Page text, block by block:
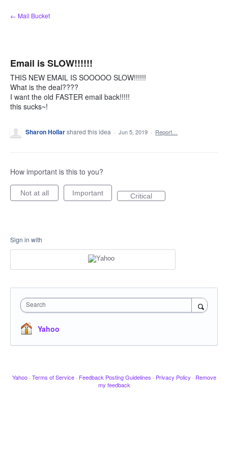
Skip
to
← Mail Bucket
Email is SLOW!!!!!!
THIS NEW EMAIL IS SOOOOO SLOW!!!!!!
What is the deal????
I want the old FASTER email back!!!!!
this sucks~!
Sharon Hollarshared this idea · Jun 5, 2019 · Report…
How important is this to you?
Not at all Important Critical
Sign in with
Search
Yahoo
Yahoo · Terms of Service · Feedback Posting Guidelines · Privacy Policy · Remove
my feedback